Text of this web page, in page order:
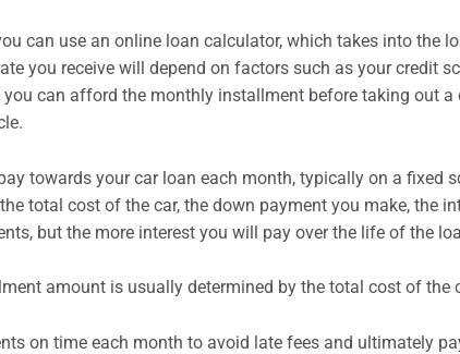
can use an online loan calculator, which takes into the
you receive will depend on factors such as your credit
you can afford the monthly installment before taking out
towards your car loan each month, typically on a fixed
total cost of the car, the down payment you make, the
but the more interest you will pay over the life of the
on time each month to avoid late fees and ultimately